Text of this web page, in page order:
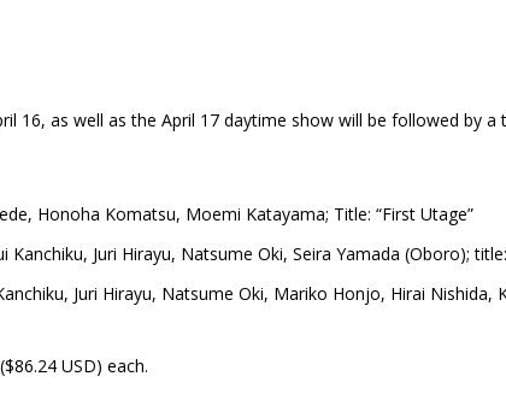
16, as well as the April 17 daytime show will be followed by a
Honoha Komatsu, Moemi Katayama; Title: “First Utage”
Kanchiku, Juri Hirayu, Natsume Oki, Seira Yamada (Oboro);
Juri Hirayu, Natsume Oki, Mariko Honjo, Hirai Nishida,
USD) each.